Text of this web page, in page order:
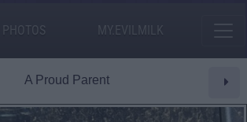
PHOTOS MY.EVILMILK
A Proud Parent